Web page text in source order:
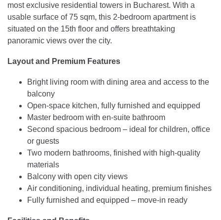
most exclusive residential towers in Bucharest. With a
usable surface of 75 sqm, this 2-bedroom apartment is
situated on the 15th floor and offers breathtaking
panoramic views over the city.
Layout and Premium Features
Bright living room with dining area and access to the
balcony
Open-space kitchen, fully furnished and equipped
Master bedroom with en-suite bathroom
Second spacious bedroom – ideal for children, office
or guests
Two modern bathrooms, finished with high-quality
materials
Balcony with open city views
Air conditioning, individual heating, premium finishes
Fully furnished and equipped – move-in ready